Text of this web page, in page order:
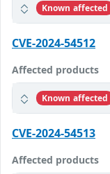
Known affected
CVE-2024-54512
Affected products
Known affected
CVE-2024-54513
Affected products